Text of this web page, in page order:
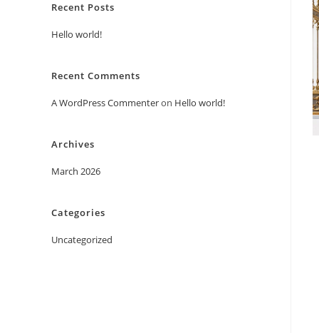
Recent Posts
Hello world!
Recent Comments
A WordPress Commenteron Hello world!
Archives
March 2026
Categories
Uncategorized